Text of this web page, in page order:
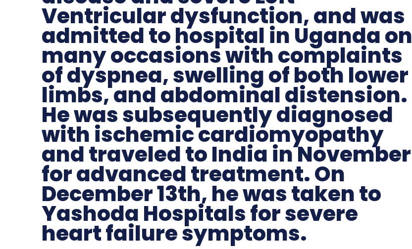
Ventricular dysfunction, and was
admitted to hospital in Uganda on
many occasions with complaints
of dyspnea, swelling of both lower
limbs, and abdominal distension.
He was subsequently diagnosed
with ischemic cardiomyopathy
and traveled to India in November
for advanced treatment. On
December 13th, he was taken to
Yashoda Hospitals for severe
heart failure symptoms.